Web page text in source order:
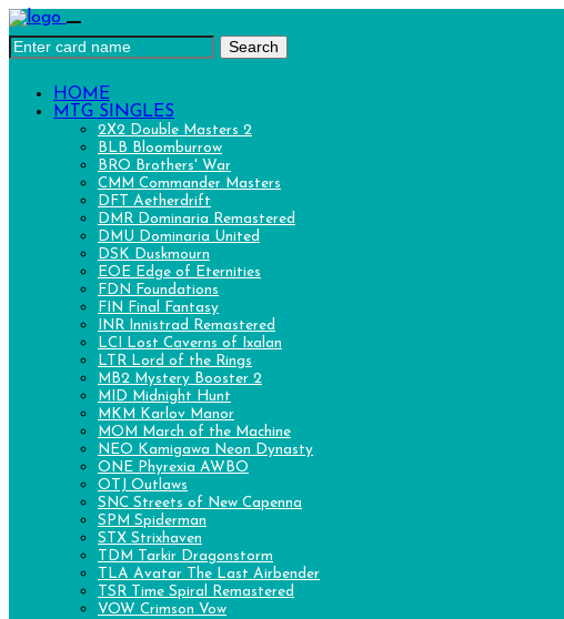
Search
HOME
MTG SINGLES
2X2 Double Masters 2
BLB Bloomburrow
BRO Brothers' War
CMM Commander Masters
DFT Aetherdrift
DMR Dominaria Remastered
DMU Dominaria United
DSK Duskmourn
EOE Edge of Eternities
FDN Foundations
FIN Final Fantasy
INR Innistrad Remastered
LCI Lost Caverns of Ixalan
LTR Lord of the Rings
MB2 Mystery Booster 2
MID Midnight Hunt
MKM Karlov Manor
MOM March of the Machine
NEO Kamigawa Neon Dynasty
ONE Phyrexia AWBO
OTJ Outlaws
SNC Streets of New Capenna
SPM Spiderman
STX Strixhaven
TDM Tarkir Dragonstorm
TLA Avatar The Last Airbender
TSR Time Spiral Remastered
VOW Crimson Vow